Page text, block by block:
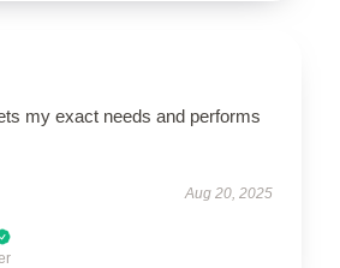
my exact needs and performs
Aug 20, 2025